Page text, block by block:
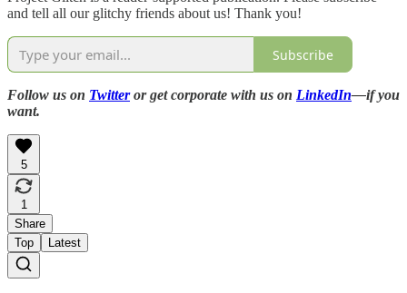
and tell all our glitchy friends about us! Thank you!
Subscribe
Follow us on Twitteror get corporate with us on LinkedIn—if you
want.
5
1
Share
Top
Latest